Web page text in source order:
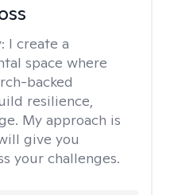
I create a
space where
backed
resilience,
My approach is
give you
your challenges.